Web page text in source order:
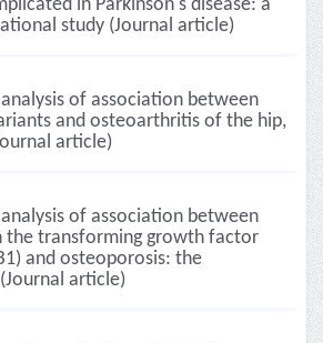
in Parkinson's disease: a
study (Journal article)
of association between
and osteoarthritis of the hip,
article)
of association between
the transforming growth factor
and osteoporosis: the
article)